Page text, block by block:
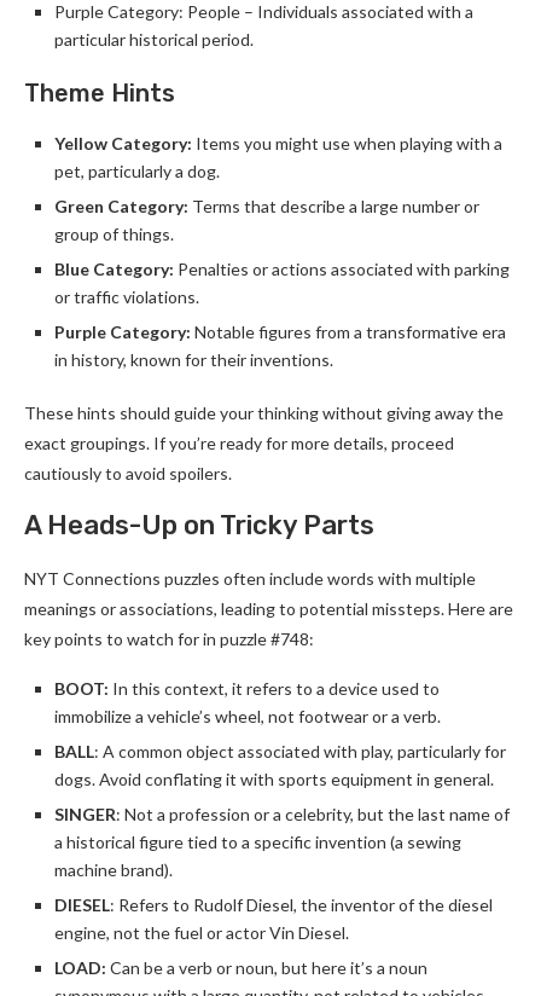
Purple Category: People – Individuals associated with a
particular historical period.
Theme Hints
Yellow Category: Items you might use when playing with a
pet, particularly a dog.
Green Category: Terms that describe a large number or
group of things.
Blue Category: Penalties or actions associated with parking
or traffic violations.
Purple Category: Notable figures from a transformative era
in history, known for their inventions.
These hints should guide your thinking without giving away the
exact groupings. If you’re ready for more details, proceed
cautiously to avoid spoilers.
A Heads-Up on Tricky Parts
NYT Connections puzzles often include words with multiple
meanings or associations, leading to potential missteps. Here are
key points to watch for in puzzle #748:
BOOT: In this context, it refers to a device used to
immobilize a vehicle’s wheel, not footwear or a verb.
BALL: A common object associated with play, particularly for
dogs. Avoid conflating it with sports equipment in general.
SINGER: Not a profession or a celebrity, but the last name of
a historical figure tied to a specific invention (a sewing
machine brand).
DIESEL: Refers to Rudolf Diesel, the inventor of the diesel
engine, not the fuel or actor Vin Diesel.
LOAD: Can be a verb or noun, but here it’s a noun